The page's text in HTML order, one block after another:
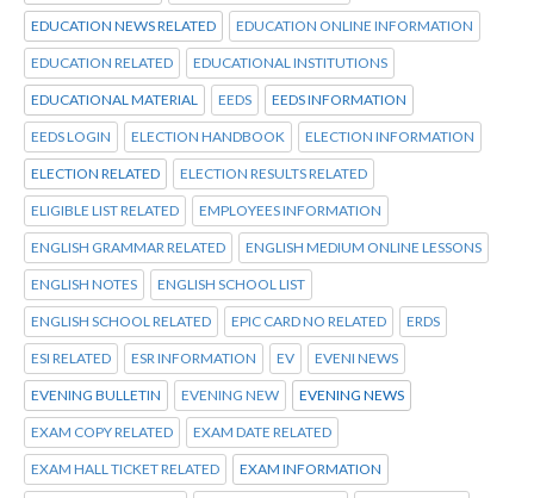
EDUCATION NEWS RELATED EDUCATION ONLINE INFORMATION
EDUCATION RELATED EDUCATIONAL INSTITUTIONS
EDUCATIONAL MATERIAL EEDS EEDS INFORMATION
EEDS LOGIN ELECTION HANDBOOK ELECTION INFORMATION
ELECTION RELATED ELECTION RESULTS RELATED
ELIGIBLE LIST RELATED EMPLOYEES INFORMATION
ENGLISH GRAMMAR RELATED ENGLISH MEDIUM ONLINE LESSONS
ENGLISH NOTES ENGLISH SCHOOL LIST
ENGLISH SCHOOL RELATED EPIC CARD NO RELATED ERDS
ESI RELATED ESR INFORMATION EV EVENI NEWS
EVENING BULLETIN EVENING NEW EVENING NEWS
EXAM COPY RELATED EXAM DATE RELATED
EXAM HALL TICKET RELATED EXAM INFORMATION